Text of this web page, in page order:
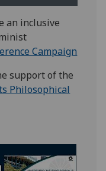
I’m happy to
get
personalised
ads
I do not
save
an inclusive
Campaign
support of the
Philosophical